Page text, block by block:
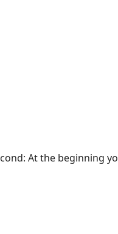
At the beginning